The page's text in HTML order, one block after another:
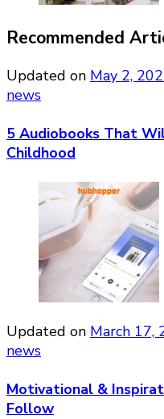
Recommended
Updated on May 2,
news
5 Audiobooks That
Childhood
Updated on March 17,
news
Motivational &
Follow